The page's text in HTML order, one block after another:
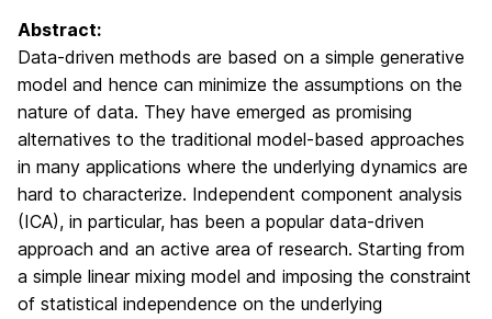
Abstract:
Data-driven methods are based on a simple generative
model and hence can minimize the assumptions on the
nature of data. They have emerged as promising
alternatives to the traditional model-based approaches
in many applications where the underlying dynamics are
hard to characterize. Independent component analysis
(ICA), in particular, has been a popular data-driven
approach and an active area of research. Starting from
a simple linear mixing model and imposing the constraint
of statistical independence on the underlying